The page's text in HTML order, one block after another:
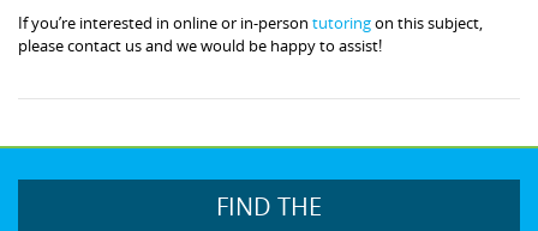
If you’re interested in online or in-person tutoringon this subject,
please contact us and we would be happy to assist!
FIND THE